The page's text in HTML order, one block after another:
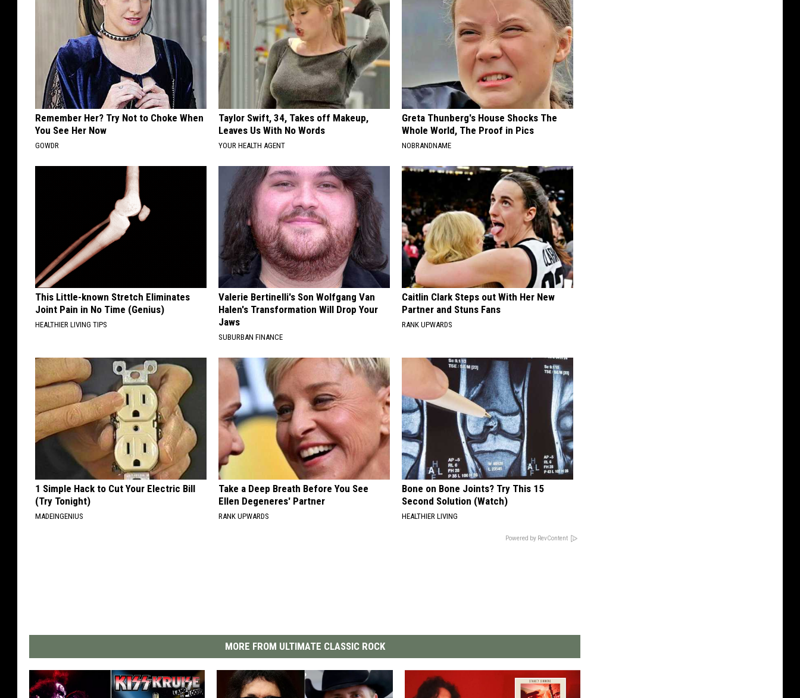
Remember Her? Try Not to Choke When
You See Her Now
GOWDR
Taylor Swift, 34, Takes off Makeup,
Leaves Us With No Words
YOUR HEALTH AGENT
Greta Thunberg's House Shocks The
Whole World, The Proof in Pics
NOBRANDNAME
This Little-known Stretch Eliminates
Joint Pain in No Time (Genius)
HEALTHIER LIVING TIPS
Valerie Bertinelli's Son Wolfgang Van
Halen's Transformation Will Drop Your
Jaws
SUBURBAN FINANCE
Caitlin Clark Steps out With Her New
Partner and Stuns Fans
RANK UPWARDS
1 Simple Hack to Cut Your Electric Bill
(Try Tonight)
MADEINGENIUS
Take a Deep Breath Before You See
Ellen Degeneres' Partner
RANK UPWARDS
Bone on Bone Joints? Try This 15
Second Solution (Watch)
HEALTHIER LIVING
Powered by RevContent
MORE FROM ULTIMATE CLASSIC ROCK